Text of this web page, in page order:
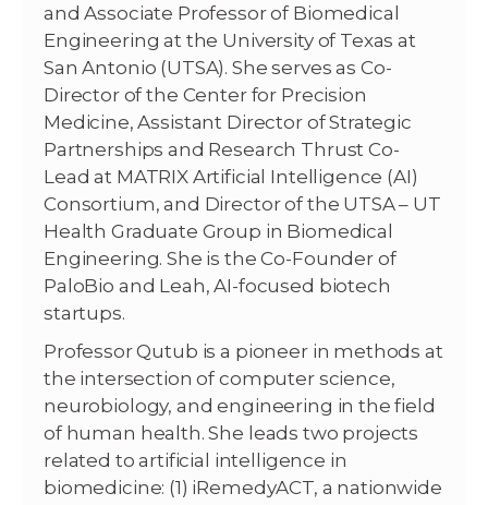
and Associate Professor of Biomedical
Engineering at the University of Texas at
San Antonio (UTSA). She serves as Co-
Director of the Center for Precision
Medicine, Assistant Director of Strategic
Partnerships and Research Thrust Co-
Lead at MATRIX Artificial Intelligence (AI)
Consortium, and Director of the UTSA – UT
Health Graduate Group in Biomedical
Engineering. She is the Co-Founder of
PaloBio and Leah, AI-focused biotech
startups.
Professor Qutub is a pioneer in methods at
the intersection of computer science,
neurobiology, and engineering in the field
of human health. She leads two projects
related to artificial intelligence in
biomedicine: (1) iRemedyACT, a nationwide